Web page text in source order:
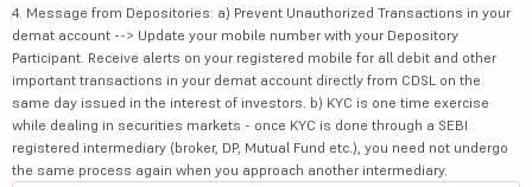
4. Message from Depositories: a) Prevent Unauthorized Transactions in your
demat account --> Update your mobile number with your Depository
Participant. Receive alerts on your registered mobile for all debit and other
important transactions in your demat account directly from CDSL on the
same day issued in the interest of investors. b) KYC is one time exercise
while dealing in securities markets - once KYC is done through a SEBI
registered intermediary (broker, DP, Mutual Fund etc.), you need not undergo
the same process again when you approach another intermediary.